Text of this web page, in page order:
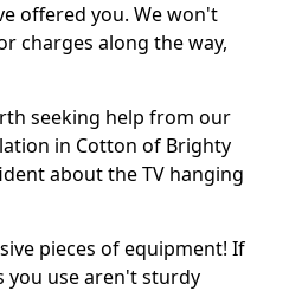
offered you. We won't
charges along the way,
seeking help from our
in Cotton of Brighty
about the TV hanging
pieces of equipment! If
use aren't sturdy